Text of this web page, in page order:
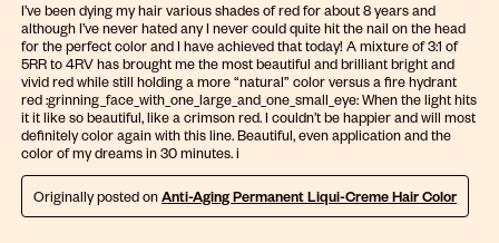
I’ve been dying my hair various shades of red for about 8 years and
although I’ve never hated any I never could quite hit the nail on the head
for the perfect color and I have achieved that today! A mixture of 3:1 of
5RR to 4RV has brought me the most beautiful and brilliant bright and
vivid red while still holding a more “natural” color versus a fire hydrant
red :grinning_face_with_one_large_and_one_small_eye: When the light hits
it it like so beautiful, like a crimson red. I couldn’t be happier and will most
definitely color again with this line. Beautiful, even application and the
color of my dreams in 30 minutes. i
Originally posted onAnti-Aging Permanent Liqui-Creme Hair Color